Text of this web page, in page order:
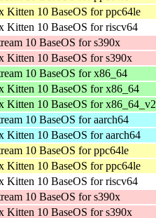
Kitten 10 BaseOS for ppc64le
Kitten 10 BaseOS for riscv64
10 BaseOS for s390x
Kitten 10 BaseOS for s390x
10 BaseOS for x86_64
Kitten 10 BaseOS for x86_64
Kitten 10 BaseOS for x86_64_v2
10 BaseOS for aarch64
Kitten 10 BaseOS for aarch64
10 BaseOS for ppc64le
Kitten 10 BaseOS for ppc64le
Kitten 10 BaseOS for riscv64
10 BaseOS for s390x
Kitten 10 BaseOS for s390x